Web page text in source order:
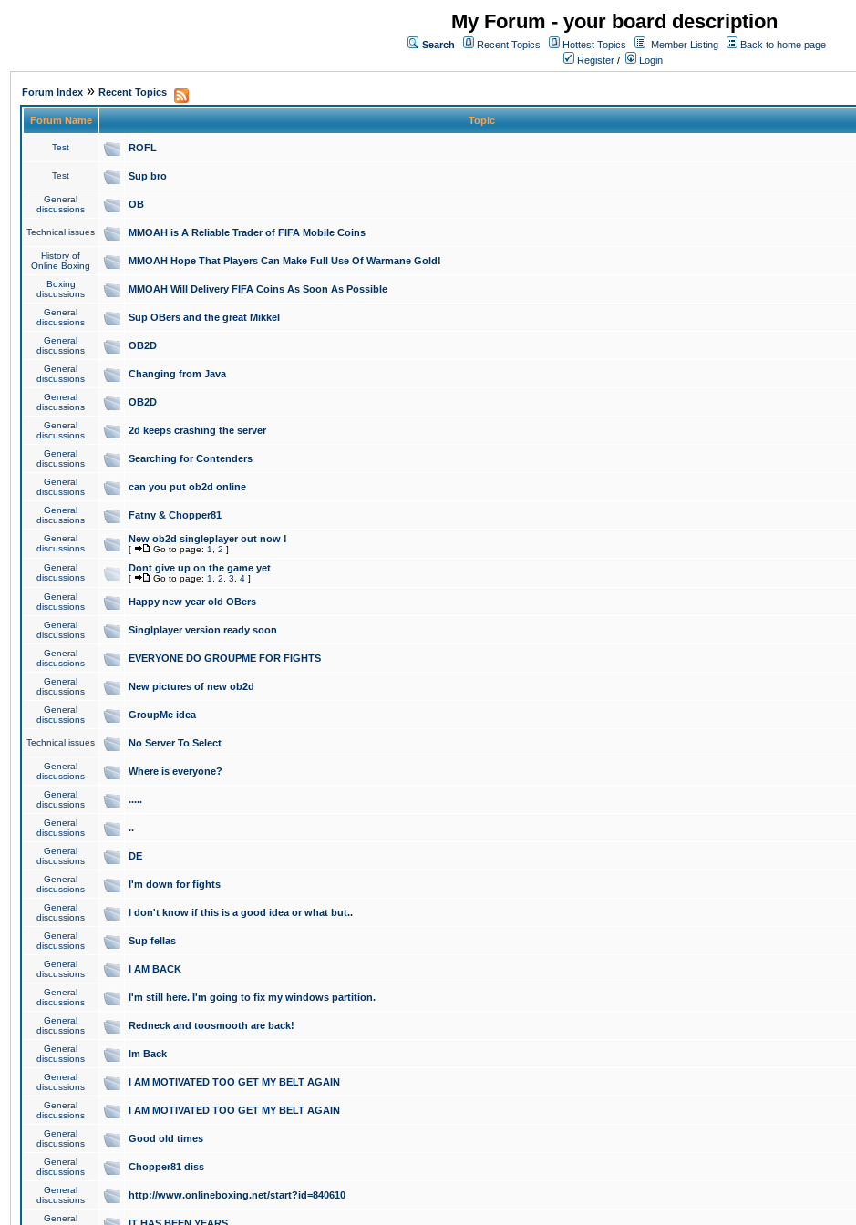
My Forum - your board description
Search Recent Topics Hottest Topics Member Listing
Back to home page
Register / Login
Forum Index » Recent Topics
Forum Name Topic
Test ROFL
Test Sup bro
General
discussions
OB
Technical issues MMOAH is A Reliable Trader of FIFA Mobile Coins
History of
Online Boxing
MMOAH Hope That Players Can Make Full Use Of Warmane Gold!
Boxing
discussions
MMOAH Will Delivery FIFA Coins As Soon As Possible
General
discussions
Sup OBers and the great Mikkel
General
discussions
OB2D
General
discussions
Changing from Java
General
discussions
OB2D
General
discussions
2d keeps crashing the server
General
discussions
Searching for Contenders
General
discussions
can you put ob2d online
General
discussions
Fatny & Chopper81
General
discussions
New ob2d singleplayer out now !
[ Go to page: 1 2 ]
General
discussions
Dont give up on the game yet
[ Go to page: 1 2 3 4 ]
General
discussions
Happy new year old OBers
General
discussions
Singlplayer version ready soon
General
discussions
EVERYONE DO GROUPME FOR FIGHTS
General
discussions
New pictures of new ob2d
General
discussions
GroupMe idea
Technical issues No Server To Select
General
discussions
Where is everyone?
General
discussions
.....
General
discussions
..
General
discussions
DE
General
discussions
I'm down for fights
General
discussions
I don't know if this is a good idea or what but..
General
discussions
Sup fellas
General
discussions
I AM BACK
General
discussions
I'm still here. I'm going to fix my windows partition.
General
discussions
Redneck and toosmooth are back!
General
discussions
Im Back
General
discussions
I AM MOTIVATED TOO GET MY BELT AGAIN
General
discussions
I AM MOTIVATED TOO GET MY BELT AGAIN
General
discussions
Good old times
General
discussions
Chopper81 diss
General
discussions
http://www.onlineboxing.net/start?id=840610
General